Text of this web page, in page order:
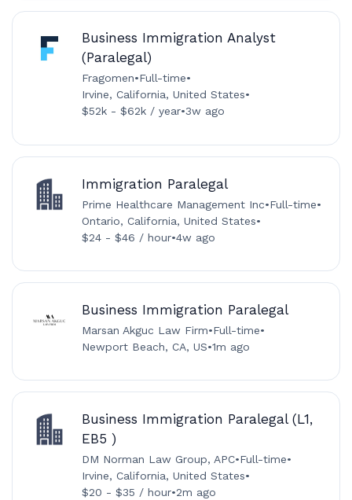
Business Immigration Analyst
(Paralegal)
Fragomen•Full-time•
Irvine, California, United States•
$52k - $62k / year•3w ago
Immigration Paralegal
Prime Healthcare Management Inc•Full-time•
Ontario, California, United States•
$24 - $46 / hour•4w ago
Business Immigration Paralegal
Marsan Akguc Law Firm•Full-time•
Newport Beach, CA, US•1m ago
Business Immigration Paralegal (L1,
EB5 )
DM Norman Law Group, APC•Full-time•
Irvine, California, United States•
$20 - $35 / hour•2m ago